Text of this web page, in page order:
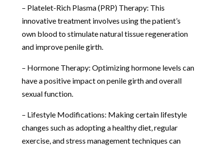
– Platelet-Rich Plasma (PRP) Therapy: This
innovative treatment involves using the patient’s
own blood to stimulate natural tissue regeneration
and improve penile girth.
– Hormone Therapy: Optimizing hormone levels can
have a positive impact on penile girth and overall
sexual function.
– Lifestyle Modifications: Making certain lifestyle
changes such as adopting a healthy diet, regular
exercise, and stress management techniques can